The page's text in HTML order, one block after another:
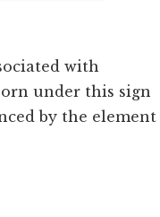
with
under this sign
by the element